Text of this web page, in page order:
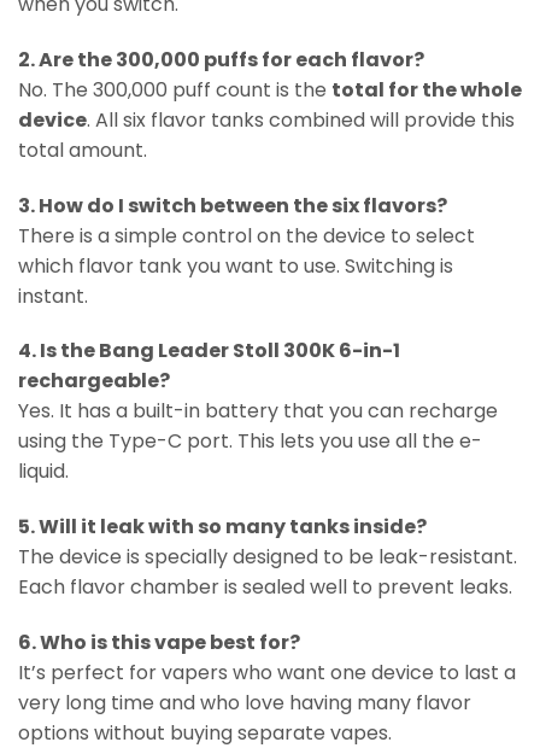
2. Are the 300,000 puffs for each flavor?
No. The 300,000 puff count is the total for the whole
device. All six flavor tanks combined will provide this
total amount.
3. How do I switch between the six flavors?
There is a simple control on the device to select
which flavor tank you want to use. Switching is
instant.
4. Is the Bang Leader Stoll 300K 6-in-1
rechargeable?
Yes. It has a built-in battery that you can recharge
using the Type-C port. This lets you use all the e-
liquid.
5. Will it leak with so many tanks inside?
The device is specially designed to be leak-resistant.
Each flavor chamber is sealed well to prevent leaks.
6. Who is this vape best for?
It’s perfect for vapers who want one device to last a
very long time and who love having many flavor
options without buying separate vapes.